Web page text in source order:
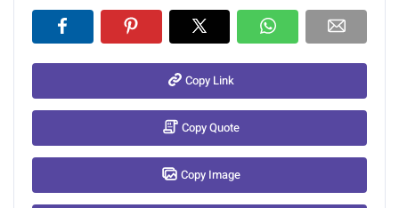
Copy Link
Copy Quote
Copy Image